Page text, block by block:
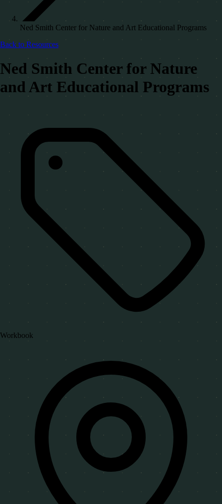
Ned Smith Center for Nature and Art Educational Programs
Back to Resources
Ned Smith Center for Nature
and Art Educational Programs
Workbook